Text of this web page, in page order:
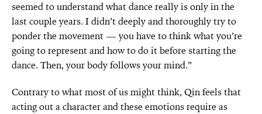
seemed to understand what dance really is only in the
last couple years. I didn’t deeply and thoroughly try to
ponder the movement — you have to think what you’re
going to represent and how to do it before starting the
dance. Then, your body follows your mind.”
Contrary to what most of us might think, Qin feels that
acting out a character and these emotions require as